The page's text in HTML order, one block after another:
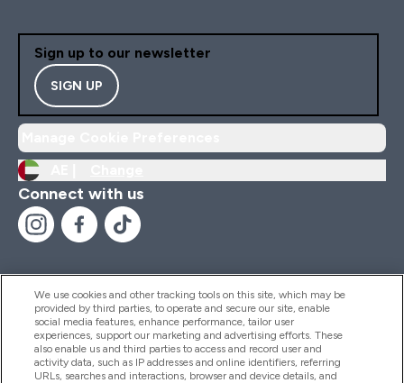
Sign up to our newsletter
SIGN UP
Connect with us
Help And Information
Products
We use cookies and other tracking tools on this site, which may be
provided by third parties, to operate and secure our site, enable
social media features, enhance performance, tailor user
experiences, support our marketing and advertising efforts. These
also enable us and third parties to access and record user and
activity data, such as IP addresses and online identifiers, referring
URLs, searches and interactions, browser and device details, and